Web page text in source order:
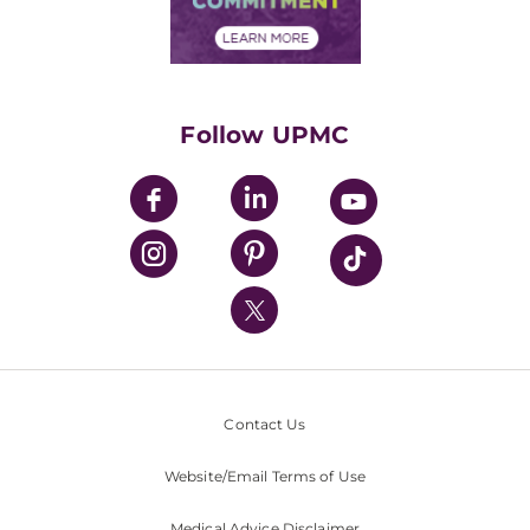
Financial Assistance
UPMC Enterprises
UPMC Health Plan
UPMC International
Nondiscrimination Policy
Follow UPMC
Contact Us
Website/Email Terms of Use